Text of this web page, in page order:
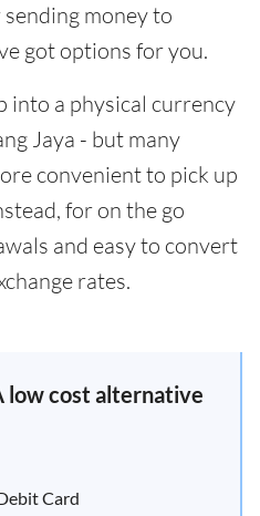
money to
got options for you.
into a physical currency
Jaya - but many
convenient to pick up
for on the go
and easy to convert
rates.
low cost alternative
Card